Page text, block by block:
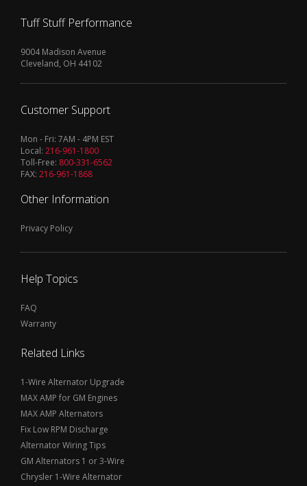
Tuff Stuff Performance
9004 Madison Avenue
Cleveland, OH 44102
Customer Support
Mon - Fri: 7AM - 4PM EST
Local: 216-961-1800
Toll-Free: 800-331-6562
FAX: 216-961-1868
Other Information
Privacy Policy
Help Topics
FAQ
Warranty
Related Links
1-Wire Alternator Upgrade
MAX AMP for GM Engines
MAX AMP Alternators
Fix Low RPM Discharge
Alternator Wiring Tips
GM Alternators 1 or 3-Wire
Chrysler 1-Wire Alternator